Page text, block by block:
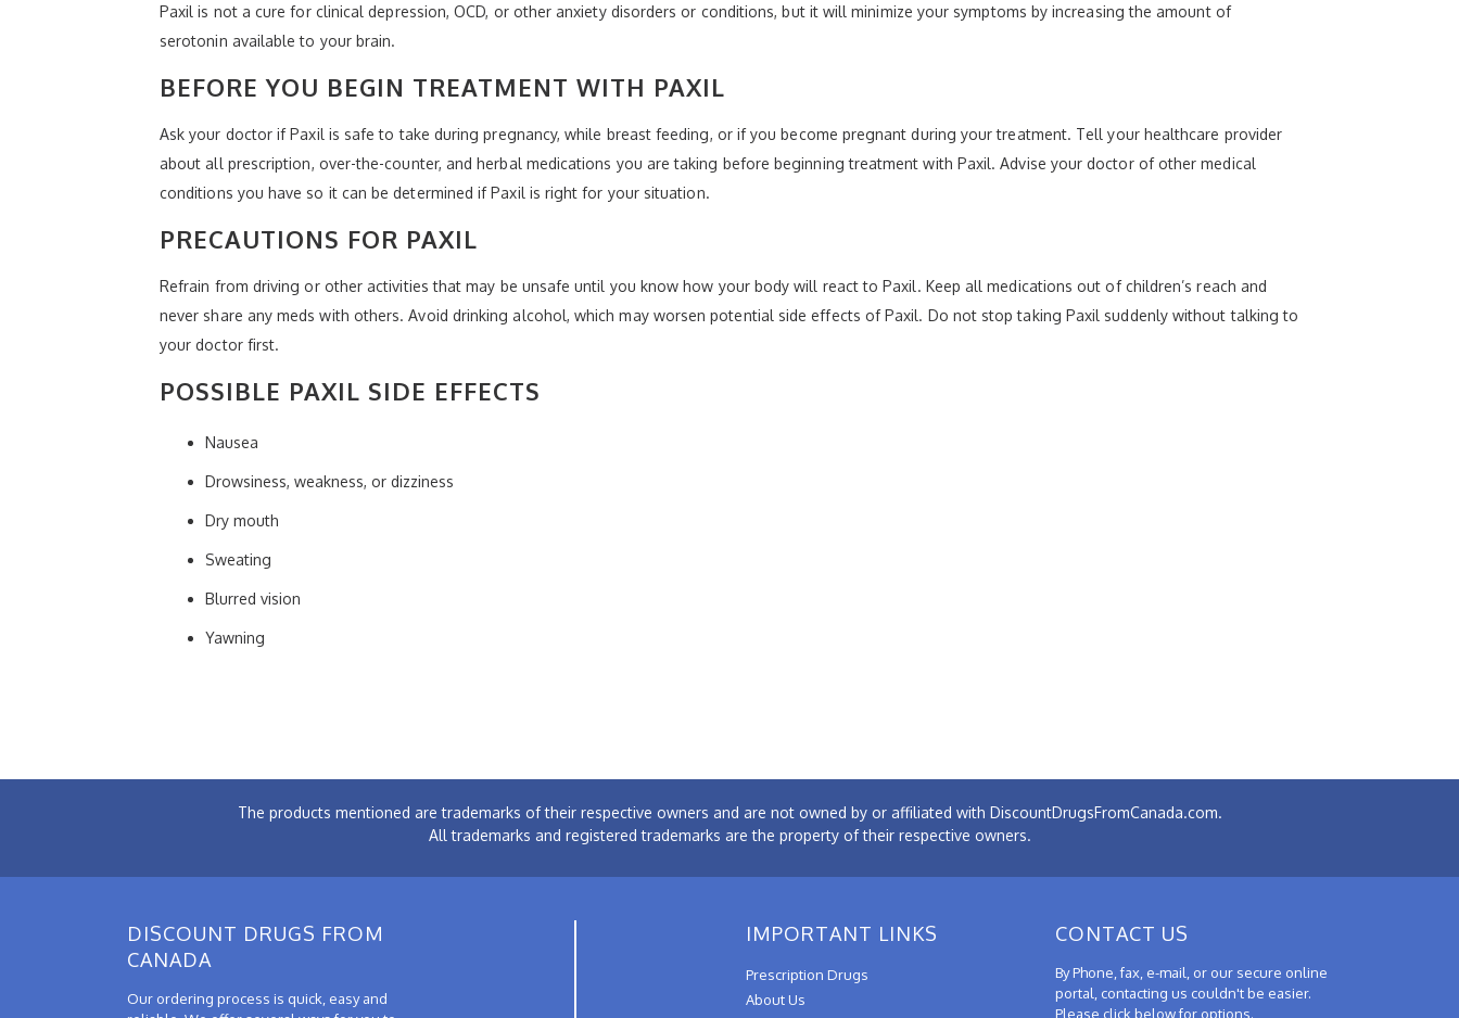
Paxil is not a cure for clinical depression, OCD, or other anxiety disorders or conditions, but it will minimize your symptoms by increasing the amount of
serotonin available to your brain.
BEFORE YOU BEGIN TREATMENT WITH PAXIL
Ask your doctor if Paxil is safe to take during pregnancy, while breast feeding, or if you become pregnant during your treatment. Tell your healthcare provider
about all prescription, over-the-counter, and herbal medications you are taking before beginning treatment with Paxil. Advise your doctor of other medical
conditions you have so it can be determined if Paxil is right for your situation.
PRECAUTIONS FOR PAXIL
Refrain from driving or other activities that may be unsafe until you know how your body will react to Paxil. Keep all medications out of children’s reach and
never share any meds with others. Avoid drinking alcohol, which may worsen potential side effects of Paxil. Do not stop taking Paxil suddenly without talking to
your doctor first.
POSSIBLE PAXIL SIDE EFFECTS
Nausea
Drowsiness, weakness, or dizziness
Dry mouth
Sweating
Blurred vision
Yawning
The products mentioned are trademarks of their respective owners and are not owned by or affiliated with DiscountDrugsFromCanada.com.
All trademarks and registered trademarks are the property of their respective owners.
DISCOUNT DRUGS FROM
CANADA
Our ordering process is quick, easy and
IMPORTANT LINKS
Prescription Drugs
About Us
CONTACT US
By Phone, fax, e-mail, or our secure online
portal, contacting us couldn't be easier.
Please click below for options.